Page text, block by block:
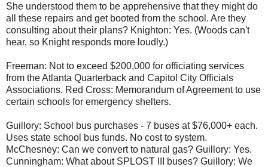
She understood them to be apprehensive that they might do
all these repairs and get booted from the school. Are they
consulting about their plans? Knighton: Yes. (Woods can't
hear, so Knight responds more loudly.)
Freeman: Not to exceed $200,000 for officiating services
from the Atlanta Quarterback and Capitol City Officials
Associations. Red Cross: Memorandum of Agreement to use
certain schools for emergency shelters.
Guillory: School bus purchases - 7 buses at $76,000+ each.
Uses state school bus funds. No cost to system.
McChesney: Can we convert to natural gas? Guillory: Yes.
Cunningham: What about SPLOST III buses? Guillory: We